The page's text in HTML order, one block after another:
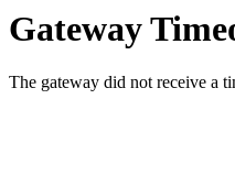
Gateway
The gateway did not receive a